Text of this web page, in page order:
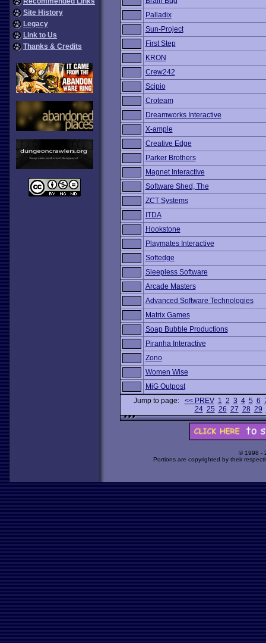
Site History
Legacy
Link to Us
Thanks & Credits
Palladix
Sun-Project
First Step
KRON
Crew242
Scipio
Croteam
Dreamworks Interactive
X-ample
Creative Edge
Parker Brothers
Magnet Interactive
Software Shed, The
ZCT Systems
ITDA
Hookstone
Playmates Interactive
Softedge
Sleepless Software
Arcade Masters
Advanced Software Technologies
Matrix Games
Soap Bubble Productions
Piranha Interactive
Zono
Women Wise
MiG Outpost
Jump to page: << PREV 1 2 3 4 5 6
24 25 26 27 28 29
© 1998 -
Portions are copyrighted by their